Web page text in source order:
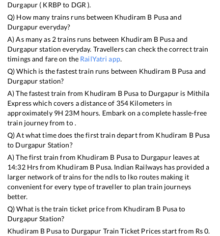
Durgapur ( KRBP to DGR ).
Q) How many trains runs between Khudiram B Pusaand
Durgapureveryday?
A) As many as 2trains runs between Khudiram B Pusaand
Durgapurstation everyday. Travellers can check the correct train
timings and fare on the RailYatri app.
Q) Which is the fastest train runs between Khudiram B Pusa and
Durgapurstation?
A) The fastest train from Khudiram B Pusa to Durgapur is Mithila
Expresswhich covers a distance of 354 Kilometers in
approximately 9H 23M hours. Embark on a complete hassle-free
train journey from to .
Q) At what time does the first train depart from Khudiram B Pusa
to Durgapur Station?
A) The first train from Khudiram B Pusato Durgapurleaves at
14:32Hrs from Khudiram B Pusa. Indian Railways has provided a
larger network of trains for the ndls to lko routes making it
convenient for every type of traveller to plan train journeys
better.
Q) What is the train ticket price from Khudiram B Pusato
DurgapurStation?
Khudiram B Pusato Durgapur Train Ticket Prices start from Rs0.